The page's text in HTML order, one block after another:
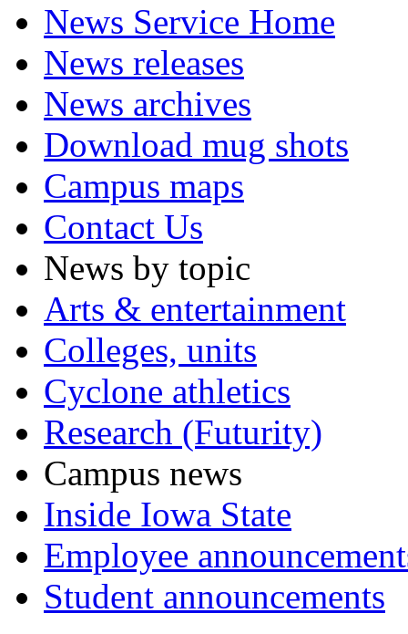
News Service Home
News releases
News archives
Download mug shots
Campus maps
Contact Us
News by topic
Arts & entertainment
Colleges, units
Cyclone athletics
Research (Futurity)
Campus news
Inside Iowa State
Employee
Student announcements